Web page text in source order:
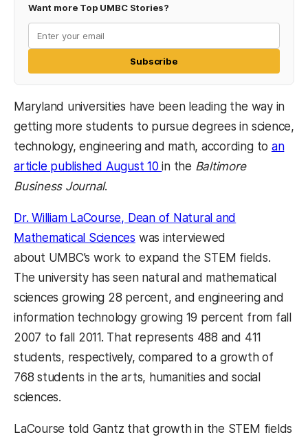
Want more Top UMBC Stories?
Subscribe
Maryland universities have been leading the way in
getting more students to pursue degrees in science,
technology, engineering and math, according to an
article published August 10in the Baltimore
Business Journal.
Dr. William LaCourse, Dean of Natural and
Mathematical Sciences was interviewed
about UMBC’s work to expand the STEM fields.
The university has seen natural and mathematical
sciences growing 28 percent, and engineering and
information technology growing 19 percent from fall
2007 to fall 2011. That represents 488 and 411
students, respectively, compared to a growth of
768 students in the arts, humanities and social
sciences.
LaCourse told Gantz that growth in the STEM fields